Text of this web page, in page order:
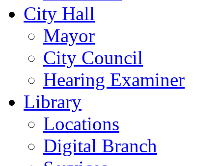
City Hall
Mayor
City Council
Hearing Examiner
Library
Locations
Digital Branch